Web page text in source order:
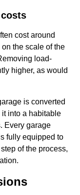
cost around
the scale of the
load-
higher, as would
is converted
into a habitable
Every garage
fully equipped to
of the process,